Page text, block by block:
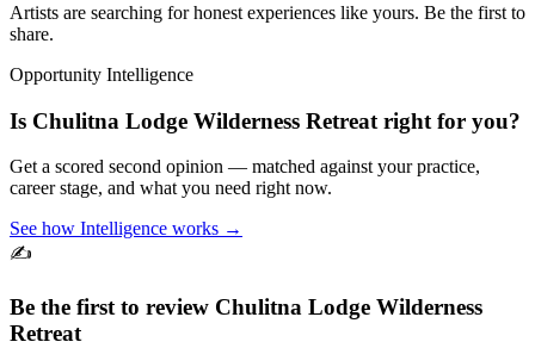
Artists are searching for honest experiences like yours. Be the first to
share.
Opportunity Intelligence
Is Chulitna Lodge Wilderness Retreat right for you?
Get a scored second opinion — matched against your practice,
career stage, and what you need right now.
See how Intelligence works →
✍️
Be the first to review Chulitna Lodge Wilderness
Retreat